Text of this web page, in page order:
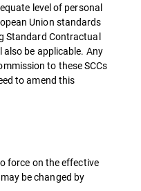
level of personal
Union standards
Standard Contractual
also be applicable. Any
to these SCCs
to amend this
force on the effective
be changed by